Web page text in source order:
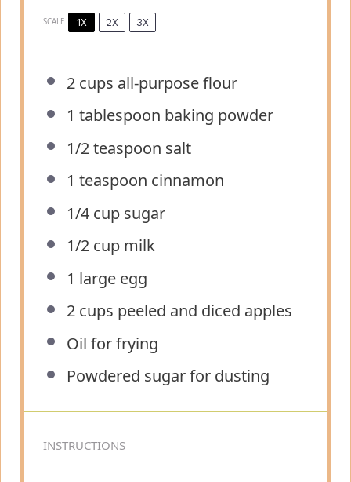
SCALE 1X 2X 3X
2 cups all-purpose flour
1 tablespoon baking powder
1/2 teaspoon salt
1 teaspoon cinnamon
1/4 cup sugar
1/2 cup milk
1 large egg
2 cups peeled and diced apples
Oil for frying
Powdered sugar for dusting
INSTRUCTIONS